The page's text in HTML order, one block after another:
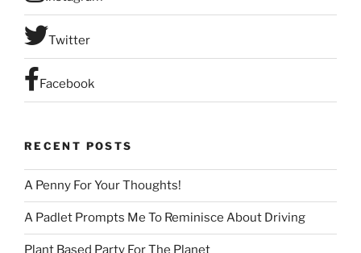
Twitter
Facebook
RECENT POSTS
A Penny For Your Thoughts!
A Padlet Prompts Me To Reminisce About Driving
Plant Based Party For The Planet